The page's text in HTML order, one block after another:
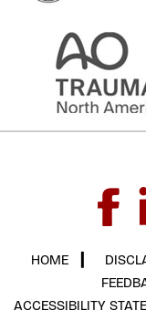
HOME
ACCESSIBILITY